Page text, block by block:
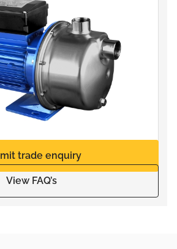
trade enquiry
View FAQ’s